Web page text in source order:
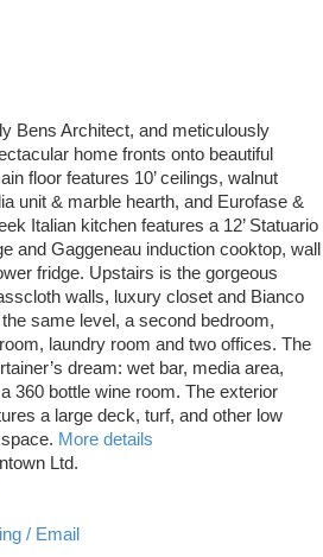
Bens Architect, and meticulously
home fronts onto beautiful
floor features 10’ ceilings, walnut
unit & marble hearth, and Eurofase &
Italian kitchen features a 12’ Statuario
and Gaggeneau induction cooktop, wall
fridge. Upstairs is the gorgeous
walls, luxury closet and Bianco
same level, a second bedroom,
laundry room and two offices. The
dream: wet bar, media area,
360 bottle wine room. The exterior
a large deck, turf, and other low
More details
Ltd.
/ Email